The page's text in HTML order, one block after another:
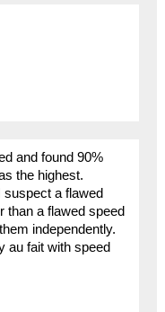
and found 90%
the highest.
suspect a flawed
than a flawed speed
independently.
au fait with speed